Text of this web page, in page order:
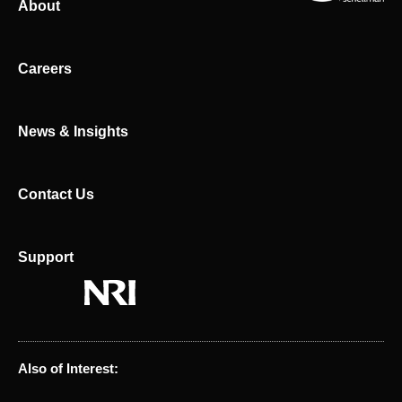
About
Careers
News & Insights
Contact Us
Support
Also of Interest: